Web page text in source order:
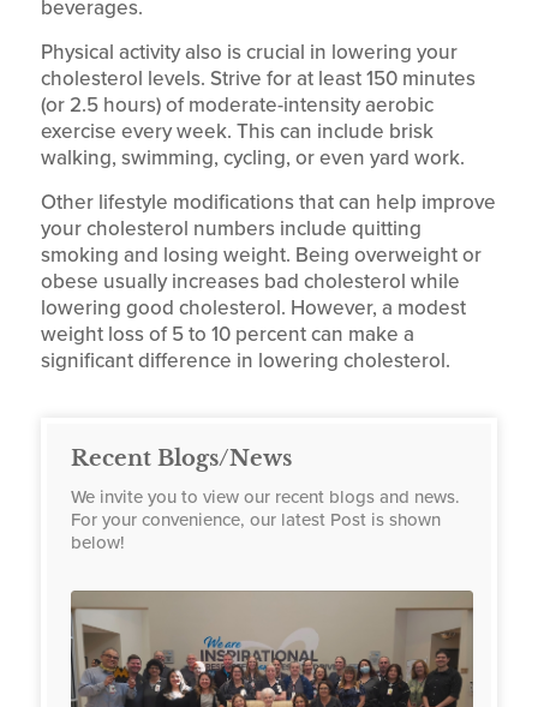
beverages.
Physical activity also is crucial in lowering your
cholesterol levels. Strive for at least 150 minutes
(or 2.5 hours) of moderate-intensity aerobic
exercise every week. This can include brisk
walking, swimming, cycling, or even yard work.
Other lifestyle modifications that can help improve
your cholesterol numbers include quitting
smoking and losing weight. Being overweight or
obese usually increases bad cholesterol while
lowering good cholesterol. However, a modest
weight loss of 5 to 10 percent can make a
significant difference in lowering cholesterol.
Recent Blogs/News
We invite you to view our recent blogs and news.
For your convenience, our latest Post is shown
below!